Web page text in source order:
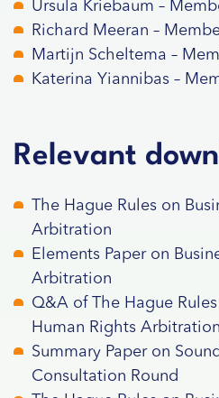
Ursula Kriebaum –
Richard Meeran –
Martijn Scheltema –
Katerina Yiannibas –
Relevant
The Hague Rules on
Arbitration
Elements Paper on
Arbitration
Q&A of The Hague
Human Rights Arbitration
Summary Paper on
Consultation Round